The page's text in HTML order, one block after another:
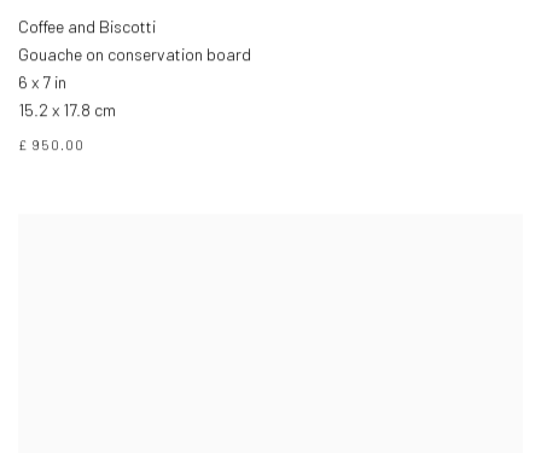
Coffee and Biscotti
Gouache on conservation board
6 x 7 in
15.2 x 17.8 cm
£ 950.00